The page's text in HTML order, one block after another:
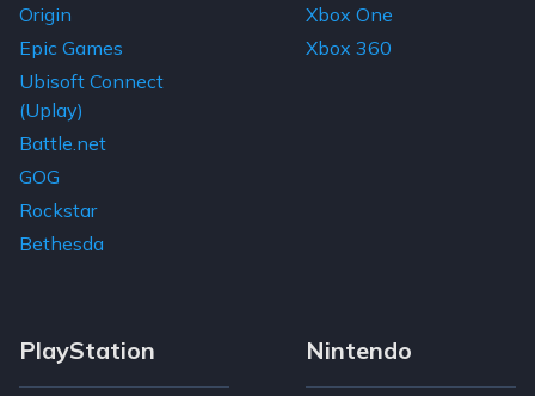
Origin
Epic Games
Ubisoft Connect
(Uplay)
Battle.net
GOG
Rockstar
Bethesda
Xbox One
Xbox 360
PlayStation Nintendo